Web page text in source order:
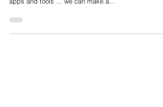
I believe Tim Cook and Apple when they say "we
apps and tools ... we can make a...